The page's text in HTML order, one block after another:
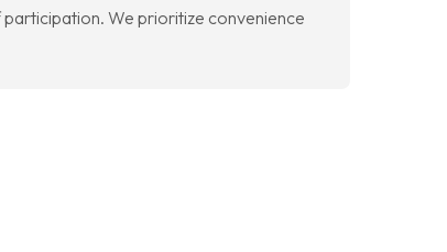
We prioritize convenience